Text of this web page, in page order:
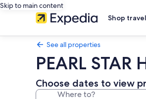
Skip to main content
Shop travel
See all properties
PEARL STAR
Choose dates to view
Where to?